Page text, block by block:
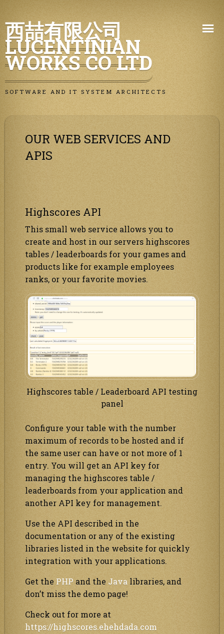
Skip
to
content
西喆有限公司
LUCENTINIAN
WORKS CO LTD
SOFTWARE AND IT SYSTEM ARCHITECTS
OUR WEB SERVICES AND
APIS
Highscores API
This small web service allows you to
create and host in our servers highscores
tables / leaderboards for your games and
products like for example employees
ranks, or your favorite movies.
Highscores table / Leaderboard API testing
panel
Configure your table with the number
maximum of records to be hosted and if
the same user can have or not more of 1
entry. You will get an API key for
managing the highscores table /
leaderboards from your application and
another API key for management.
Use the API described in the
documentation or any of the existing
libraries listed in the website for quickly
integration with your applications.
Get the PHP and the Java libraries, and
don’t miss the demo page!
Check out for more at
https://highscores.ehehdada.com